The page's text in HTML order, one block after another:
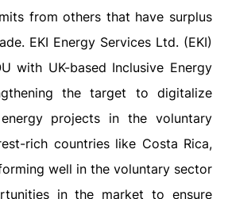
from others that have surplus
EKI Energy Services Ltd. (EKI)
with UK-based Inclusive Energy
the target to digitalize
projects in the voluntary
rich countries like Costa Rica,
well in the voluntary sector
in the market to ensure